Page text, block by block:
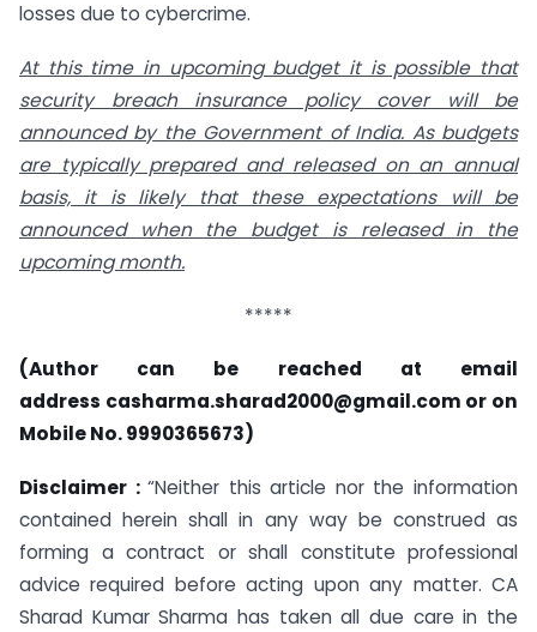
losses due to cybercrime.
At this time in upcoming budget it is possible that
security breach insurance policy cover will be
announced by the Government of India. As budgets
are typically prepared and released on an annual
basis, it is likely that these expectations will be
announced when the budget is released in the
upcoming month.
*****
(Author can be reached at email
address casharma.sharad2000@gmail.com or on
Mobile No. 9990365673)
Disclaimer :“Neither this article nor the information
contained herein shall in any way be construed as
forming a contract or shall constitute professional
advice required before acting upon any matter. CA
Sharad Kumar Sharma has taken all due care in the